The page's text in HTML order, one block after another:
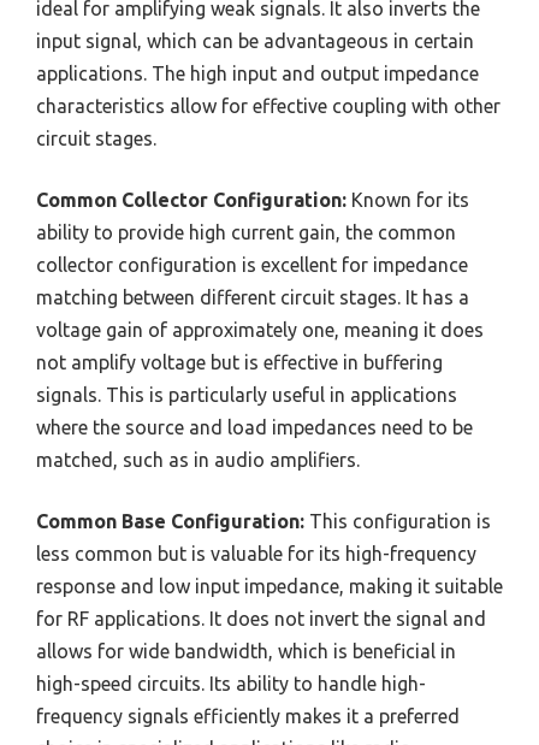
ideal for amplifying weak signals. It also inverts the
input signal, which can be advantageous in certain
applications. The high input and output impedance
characteristics allow for effective coupling with other
circuit stages.
Common Collector Configuration: Known for its
ability to provide high current gain, the common
collector configuration is excellent for impedance
matching between different circuit stages. It has a
voltage gain of approximately one, meaning it does
not amplify voltage but is effective in buffering
signals. This is particularly useful in applications
where the source and load impedances need to be
matched, such as in audio amplifiers.
Common Base Configuration: This configuration is
less common but is valuable for its high-frequency
response and low input impedance, making it suitable
for RF applications. It does not invert the signal and
allows for wide bandwidth, which is beneficial in
high-speed circuits. Its ability to handle high-
frequency signals efficiently makes it a preferred